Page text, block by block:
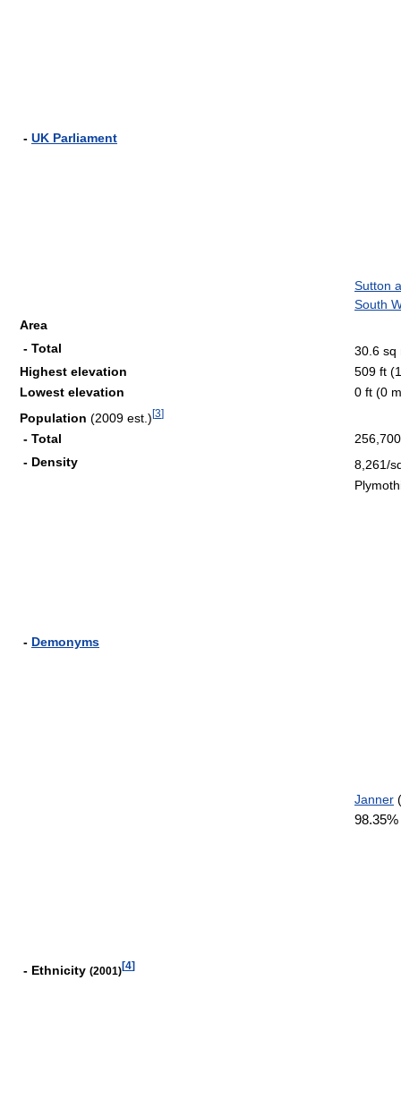
- UK Parliament
Sutton
South
Area
- Total
30.6 sq
Highest elevation
509 ft
Lowest elevation
0 ft (0
Population (2009 est.)[3]
- Total
256,700
- Density
8,261/
- Demonyms
Janner
- Ethnicity (2001)[4]
98.35%